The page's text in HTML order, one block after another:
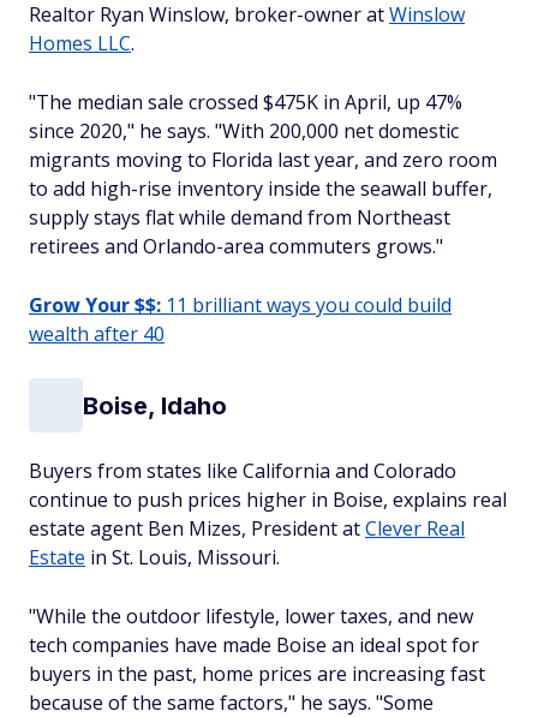
Realtor Ryan Winslow, broker-owner atWinslow
Homes LLC.
"The median sale crossed $475K in April, up 47%
since 2020," he says. "With 200,000 net domestic
migrants moving to Florida last year, and zero room
to add high-rise inventory inside the seawall buffer,
supply stays flat while demand from Northeast
retirees and Orlando-area commuters grows."
Grow Your $$: 11 brilliant ways you could build
wealth after 40
Boise, Idaho
Buyers from states like California and Colorado
continue to push prices higher in Boise, explains real
estate agent Ben Mizes, President atClever Real
Estate in St. Louis, Missouri.
"While the outdoor lifestyle, lower taxes, and new
tech companies have made Boise an ideal spot for
buyers in the past, home prices are increasing fast
because of the same factors," he says. "Some